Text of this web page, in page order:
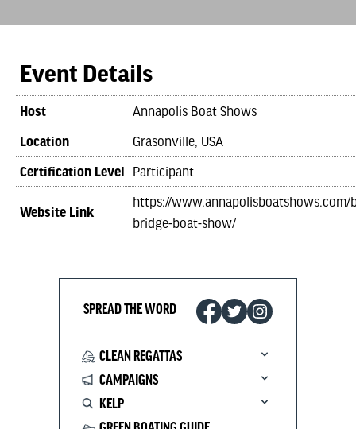
Event Details
Host Annapolis Boat Shows
Location Grasonville, USA
Certification Level Participant
Website Link
https://www.annapolisboatshows.com/
bridge-boat-show/
SPREAD THE WORD
CLEAN REGATTAS
CAMPAIGNS
KELP